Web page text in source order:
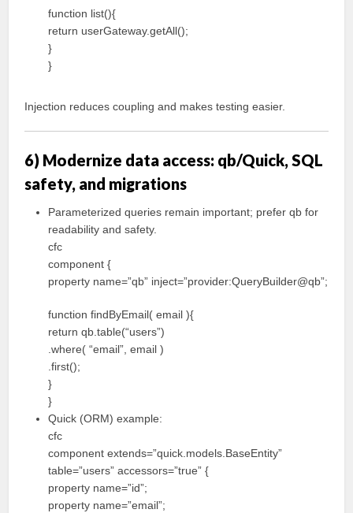
function list(){
return userGateway.getAll();
}
}
Injection reduces coupling and makes testing easier.
6) Modernize data access: qb/Quick, SQL
safety, and migrations
Parameterized queries remain important; prefer qb for
readability and safety.
cfc
component {
property name=”qb” inject=”provider:QueryBuilder@qb”;
function findByEmail( email ){
return qb.table(“users”)
.where( “email”, email )
.first();
}
}
Quick (ORM) example:
cfc
component extends=”quick.models.BaseEntity”
table=”users” accessors=”true” {
property name=”id”;
property name=”email”;